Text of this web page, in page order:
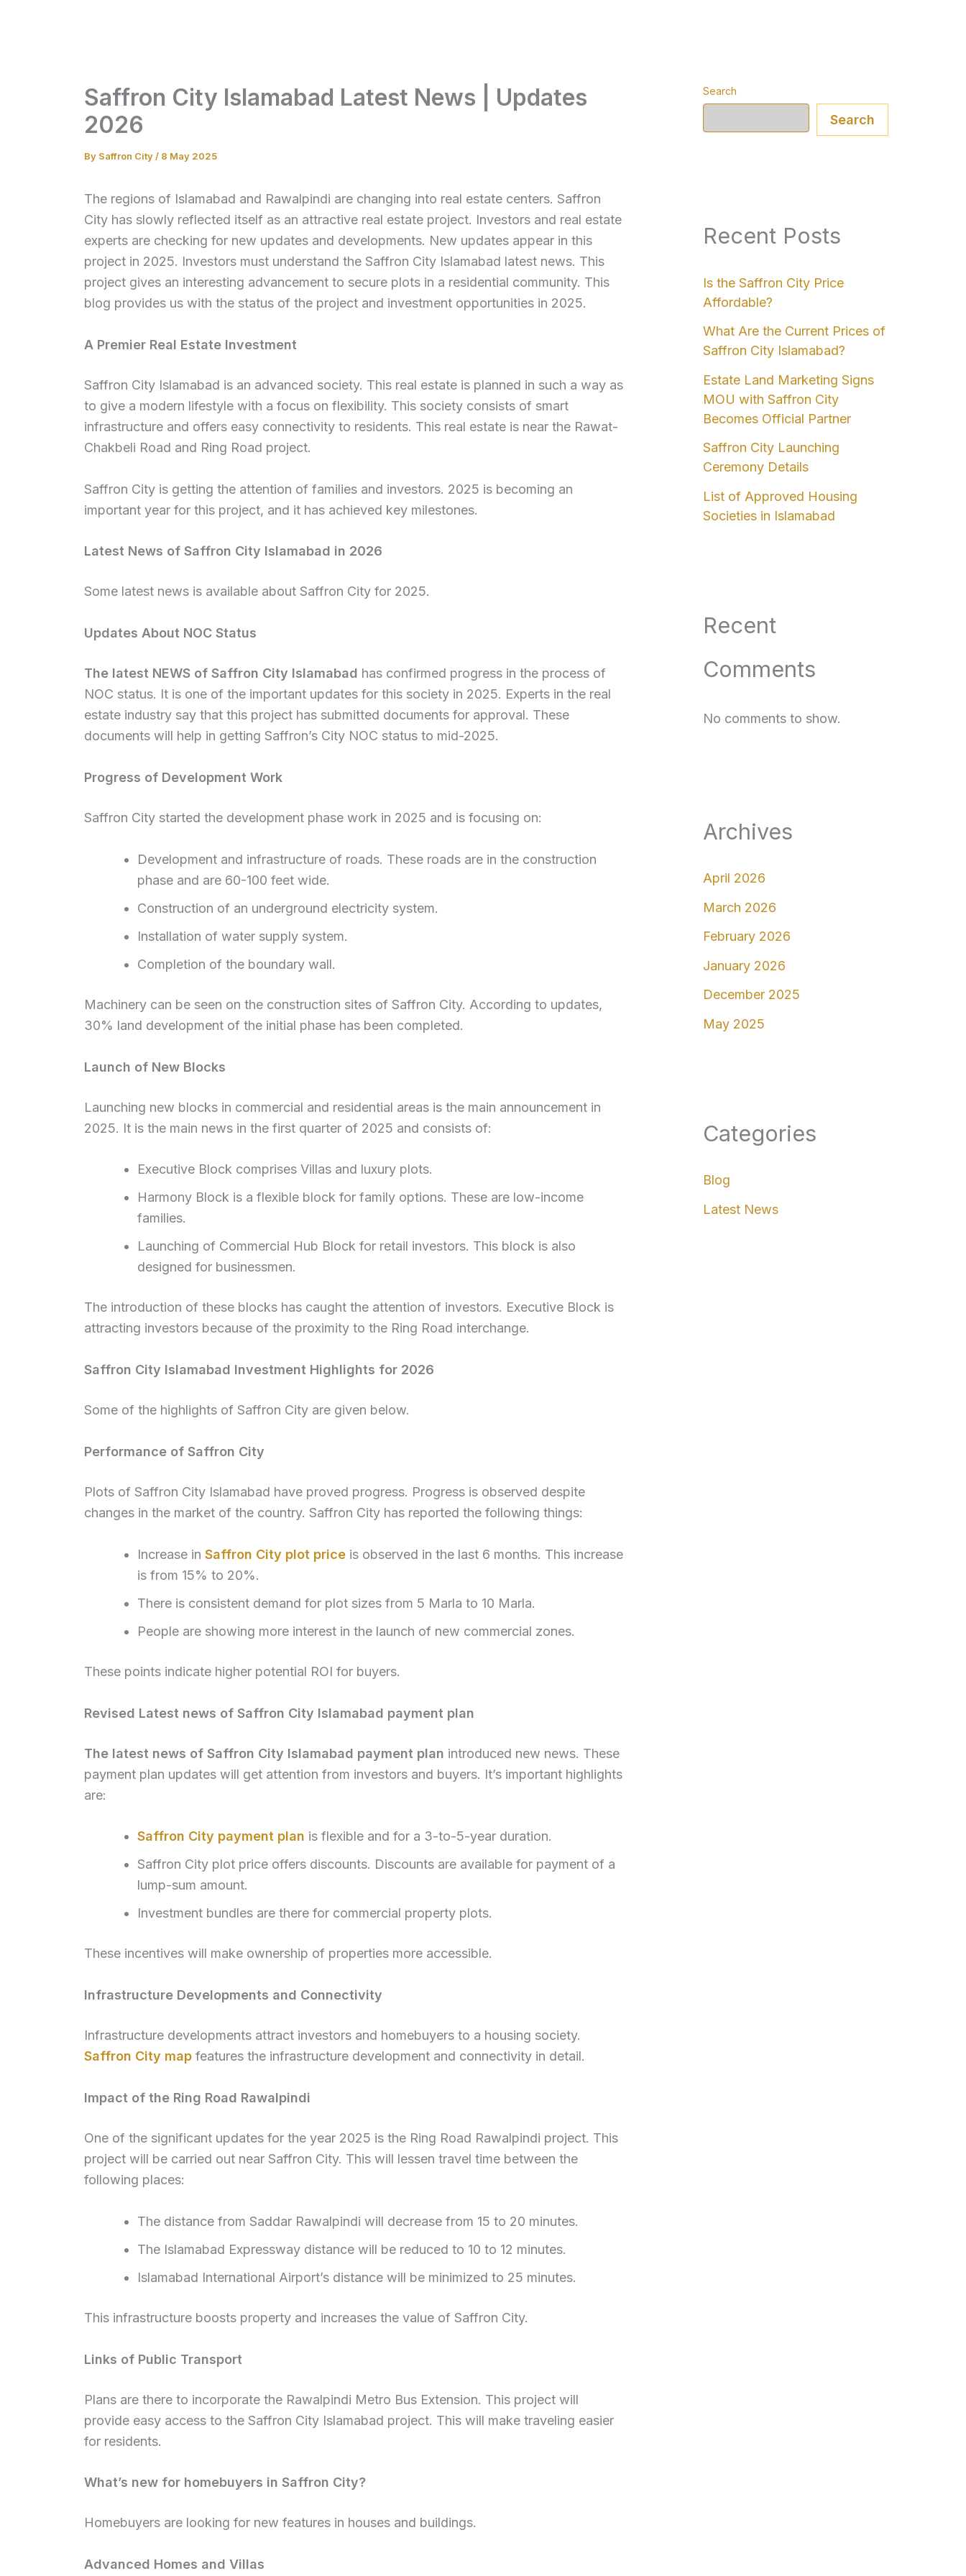
Saffron City Islamabad Latest News | Updates
2026
By Saffron City / 8 May 2025
The regions of Islamabad and Rawalpindi are changing into real estate centers. Saffron
City has slowly reflected itself as an attractive real estate project. Investors and real estate
experts are checking for new updates and developments. New updates appear in this
project in 2025. Investors must understand the Saffron City Islamabad latest news. This
project gives an interesting advancement to secure plots in a residential community. This
blog provides us with the status of the project and investment opportunities in 2025.
A Premier Real Estate Investment
Saffron City Islamabad is an advanced society. This real estate is planned in such a way as
to give a modern lifestyle with a focus on flexibility. This society consists of smart
infrastructure and offers easy connectivity to residents. This real estate is near the Rawat-
Chakbeli Road and Ring Road project.
Saffron City is getting the attention of families and investors. 2025 is becoming an
important year for this project, and it has achieved key milestones.
Latest News of Saffron City Islamabad in 2026
Some latest news is available about Saffron City for 2025.
Updates About NOC Status
The latest NEWS of Saffron City Islamabad has confirmed progress in the process of
NOC status. It is one of the important updates for this society in 2025. Experts in the real
estate industry say that this project has submitted documents for approval. These
documents will help in getting Saffron’s City NOC status to mid-2025.
Progress of Development Work
Saffron City started the development phase work in 2025 and is focusing on:
Development and infrastructure of roads. These roads are in the construction
phase and are 60-100 feet wide.
Construction of an underground electricity system.
Installation of water supply system.
Completion of the boundary wall.
Machinery can be seen on the construction sites of Saffron City. According to updates,
30% land development of the initial phase has been completed.
Launch of New Blocks
Launching new blocks in commercial and residential areas is the main announcement in
2025. It is the main news in the first quarter of 2025 and consists of:
Executive Block comprises Villas and luxury plots.
Harmony Block is a flexible block for family options. These are low-income
families.
Launching of Commercial Hub Block for retail investors. This block is also
designed for businessmen.
The introduction of these blocks has caught the attention of investors. Executive Block is
attracting investors because of the proximity to the Ring Road interchange.
Saffron City Islamabad Investment Highlights for 2026
Some of the highlights of Saffron City are given below.
Performance of Saffron City
Plots of Saffron City Islamabad have proved progress. Progress is observed despite
changes in the market of the country. Saffron City has reported the following things:
Increase in Saffron City plot price is observed in the last 6 months. This increase
is from 15% to 20%.
There is consistent demand for plot sizes from 5 Marla to 10 Marla.
People are showing more interest in the launch of new commercial zones.
These points indicate higher potential ROI for buyers.
Revised Latest news of Saffron City Islamabad payment plan
The latest news of Saffron City Islamabad payment plan introduced new news. These
payment plan updates will get attention from investors and buyers. It’s important highlights
are:
Saffron City payment plan is flexible and for a 3-to-5-year duration.
Saffron City plot price offers discounts. Discounts are available for payment of a
lump-sum amount.
Investment bundles are there for commercial property plots.
These incentives will make ownership of properties more accessible.
Infrastructure Developments and Connectivity
Infrastructure developments attract investors and homebuyers to a housing society.
Saffron City map features the infrastructure development and connectivity in detail.
Impact of the Ring Road Rawalpindi
One of the significant updates for the year 2025 is the Ring Road Rawalpindi project. This
project will be carried out near Saffron City. This will lessen travel time between the
following places:
The distance from Saddar Rawalpindi will decrease from 15 to 20 minutes.
The Islamabad Expressway distance will be reduced to 10 to 12 minutes.
Islamabad International Airport’s distance will be minimized to 25 minutes.
This infrastructure boosts property and increases the value of Saffron City.
Links of Public Transport
Plans are there to incorporate the Rawalpindi Metro Bus Extension. This project will
provide easy access to the Saffron City Islamabad project. This will make traveling easier
for residents.
What’s new for homebuyers in Saffron City?
Homebuyers are looking for new features in houses and buildings.
Advanced Homes and Villas
Search
Search
Recent Posts
Is the Saffron City Price
Affordable?
What Are the Current Prices of
Saffron City Islamabad?
Estate Land Marketing Signs
MOU with Saffron City
Becomes Official Partner
Saffron City Launching
Ceremony Details
List of Approved Housing
Societies in Islamabad
Recent
Comments
No comments to show.
Archives
April 2026
March 2026
February 2026
January 2026
December 2025
May 2025
Categories
Blog
Latest News